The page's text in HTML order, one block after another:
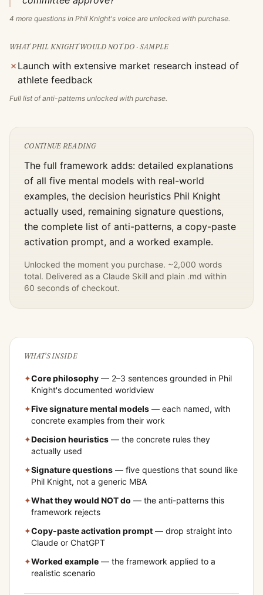
4 more questions in Phil Knight's voice are unlocked with purchase.
WHATPHIL KNIGHTWOULD NOT DO · SAMPLE
✗ Launch with extensive market research instead of
athlete feedback
Full list of anti-patterns unlocked with purchase.
CONTINUE READING
The full framework adds: detailed explanations
of all five mental models with real-world
examples, the decision heuristics Phil Knight
actually used, remaining signature questions,
the complete list of anti-patterns, a copy-paste
activation prompt, and a worked example.
Unlocked the moment you purchase. ~2,000 words
total. Delivered as a Claude Skill and plain .md within
60 seconds of checkout.
WHAT'S INSIDE
✦Core philosophy — 2–3 sentences grounded in Phil
Knight's documented worldview
✦Five signature mental models — each named, with
concrete examples from their work
✦Decision heuristics — the concrete rules they
actually used
✦Signature questions — five questions that sound like
Phil Knight, not a generic MBA
✦What they would NOT do — the anti-patterns this
framework rejects
✦Copy-paste activation prompt — drop straight into
Claude or ChatGPT
✦Worked example — the framework applied to a
realistic scenario